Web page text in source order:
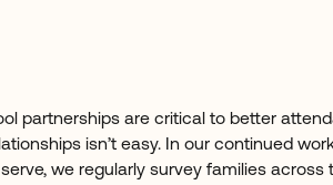
partnerships are critical to better
isn’t easy. In our continued
we regularly survey families